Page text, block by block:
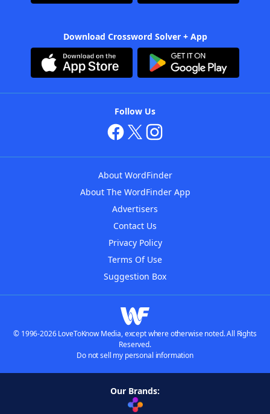
Download Crossword Solver + App
Follow Us
About WordFinder
About The WordFinder App
Advertisers
Contact Us
Privacy Policy
Terms Of Use
Suggestion Box
© 1996-2026 LoveToKnow Media, except where otherwise noted. All Rights
Reserved.
Do not sell my personal information
Our Brands: